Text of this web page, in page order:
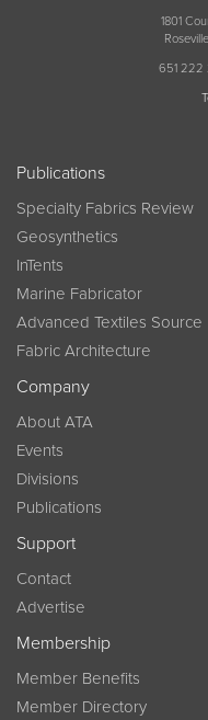
1801
651 222
Publications
Specialty Fabrics Review
Geosynthetics
InTents
Marine Fabricator
Advanced Textiles Source
Fabric Architecture
Company
About ATA
Events
Divisions
Publications
Support
Contact
Advertise
Membership
Member Benefits
Member Directory